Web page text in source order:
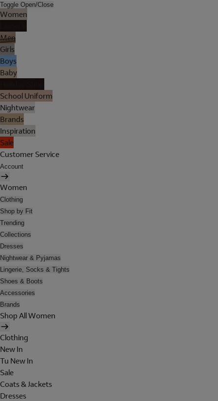
Toggle Open/Close
Women
Men
Girls
Boys
Baby
School Uniform
Nightwear
Brands
Inspiration
Sale
Customer Service
Account
Women
Clothing
Shop by Fit
Trending
Collections
Dresses
Nightwear & Pyjamas
Lingerie, Socks & Tights
Shoes & Boots
Accessories
Brands
Shop All Women
Clothing
New In
Tu New In
Sale
Coats & Jackets
Dresses